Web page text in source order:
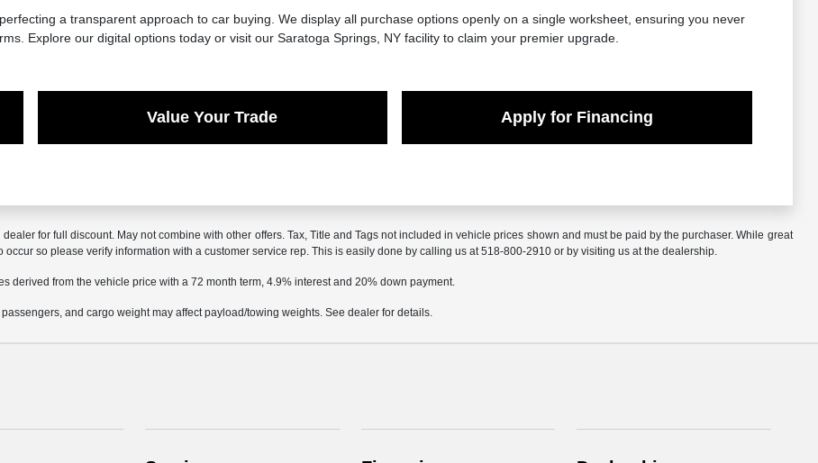
a transparent approach to car buying. We display all purchase options openly on a single worksheet, ensuring you never
Explore our digital options today or visit our Saratoga Springs, NY facility to claim your premier upgrade.
Value Your Trade Apply for Financing
for full discount. May not combine with other offers. Tax, Title and Tags not included in vehicle prices shown and must be paid by the purchaser. While great
so please verify information with a customer service rep. This is easily done by calling us at 518-800-2910 or by visiting us at the dealership.
derived from the vehicle price with a 72 month term, 4.9% interest and 20% down payment.
and cargo weight may affect payload/towing weights. See dealer for details.